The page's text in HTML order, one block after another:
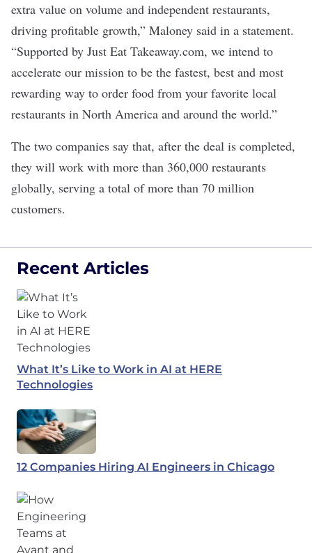
extra value on volume and independent restaurants,
driving profitable growth,” Maloney said in a statement.
“Supported by Just Eat Takeaway.com, we intend to
accelerate our mission to be the fastest, best and most
rewarding way to order food from your favorite local
restaurants in North America and around the world.”
The two companies say that, after the deal is completed,
they will work with more than 360,000 restaurants
globally, serving a total of more than 70 million
customers.
Recent Articles
What It’s Like to Work in AI at HERE
Technologies
12 Companies Hiring AI Engineers in Chicago